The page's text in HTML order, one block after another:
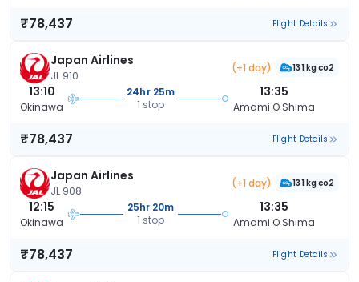
₹78,437 Flight Details
Japan Airlines
JL 910
(+1 day) 131 kg co2
13:10
Okinawa
24hr 25m
1 stop
13:35
Amami O Shima
₹78,437 Flight Details
Japan Airlines
JL 908
(+1 day) 131 kg co2
12:15
Okinawa
25hr 20m
1 stop
13:35
Amami O Shima
₹78,437 Flight Details